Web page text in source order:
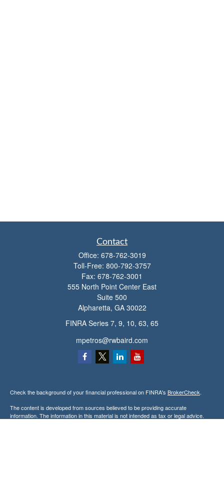
Contact
Office: 678-762-3019
Toll-Free: 800-792-3757
Fax: 678-762-3001
555 North Point Center East
Suite 500
Alpharetta, GA 30022
FINRA Series 7, 9, 10, 63, 65
mpetros@rwbaird.com
Check the background of your financial professional on FINRA's BrokerCheck.
The content is developed from sources believed to be providing accurate
information. The information in this material is not intended as tax or legal advice.